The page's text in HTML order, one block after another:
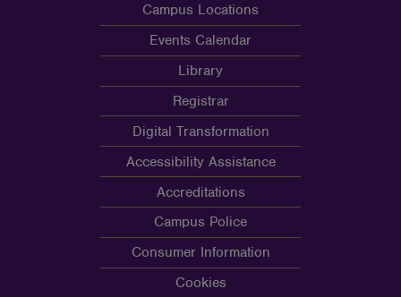
Campus Locations
Events Calendar
Library
Registrar
Digital Transformation
Accessibility Assistance
Accreditations
Campus Police
Consumer Information
Cookies